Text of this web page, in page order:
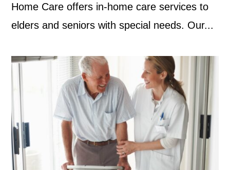
Home Care offers in-home care services to
elders and seniors with special needs. Our...